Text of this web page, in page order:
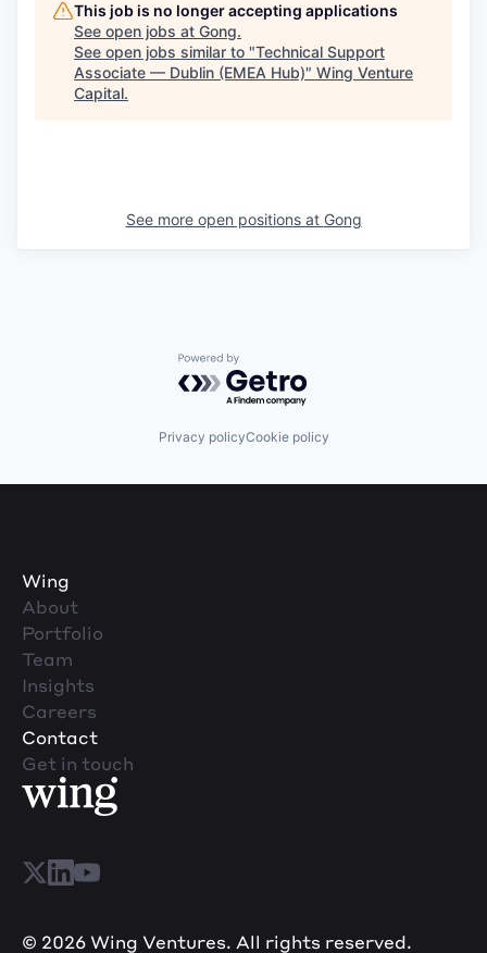
This job is no longer accepting applications
See open jobs at Gong.
See open jobs similar to "Technical Support
Associate — Dublin (EMEA Hub)" Wing Venture
Capital.
See more open positions at Gong
Powered by Getro.com
Privacy policyCookie policy
Wing
About
Portfolio
Team
Insights
Careers
Contact
Get in touch
© 2026 Wing Ventures. All rights reserved.